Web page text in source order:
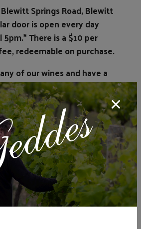
Springs Road, Blewitt
door is open every day
There is a $10 per
redeemable on purchase.
of our wines and have a
whilst he takes you
of winemaking and his
a glass yourself.
is not open Good Friday or
buses.
Tasting via the